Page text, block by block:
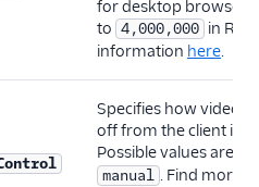
for desktop browsers
to 4,000,000 in
information here.
Specifies how video
off from the client is
Possible values are:
manual . Find more